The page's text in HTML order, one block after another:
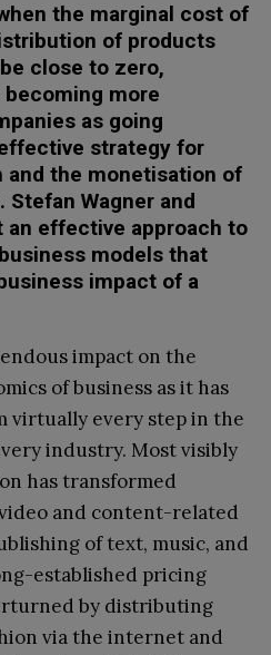
the marginal cost of
of products
close to zero,
more
as going
strategy for
the monetisation of
Wagner and
an effective approach to
models that
impact of a
impact on the
of business as it has
virtually every step in the
industry. Most visibly
has transformed
and content-related
of text, music, and
established pricing
by distributing
via the internet and